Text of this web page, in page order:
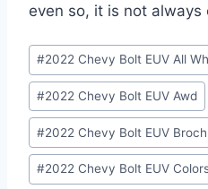
even so, it is not always
Post
Tags:
#2022 Chevy Bolt EUV All
#2022 Chevy Bolt EUV Awd
#2022 Chevy Bolt EUV
#2022 Chevy Bolt EUV